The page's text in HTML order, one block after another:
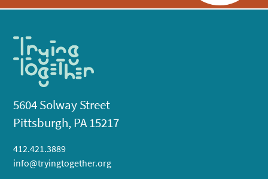
5604 Solway Street
Pittsburgh, PA 15217
412.421.3889
info@tryingtogether.org